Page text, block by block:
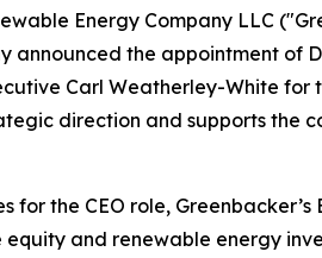
Energy Company LLC
the appointment of
Carl Weatherley-White for
direction and supports the
the CEO role,
and renewable energy